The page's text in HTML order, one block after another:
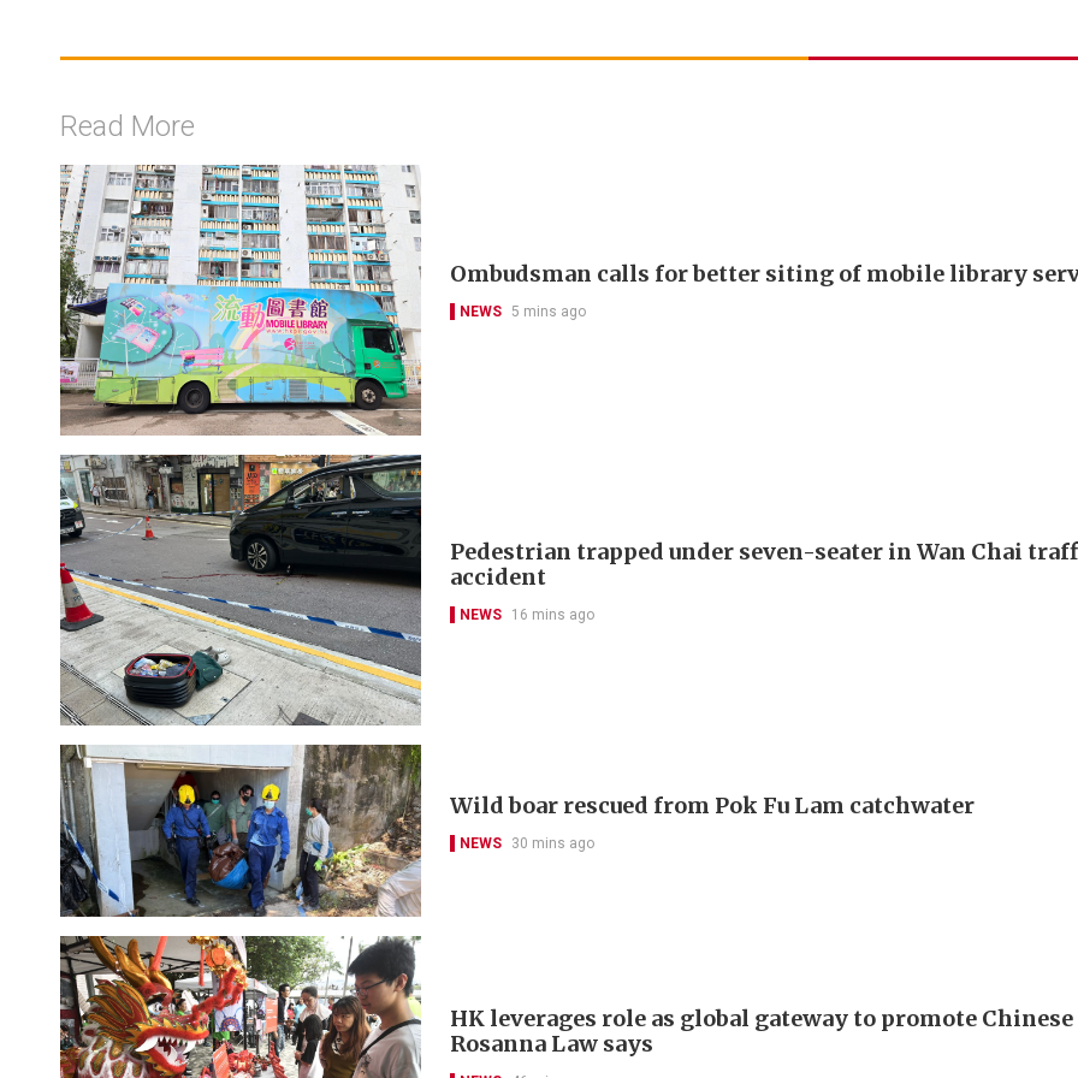
Read More
Ombudsman calls for better siting of mobile library
NEWS 5 mins ago
Pedestrian trapped under seven-seater in Wan Chai
accident
NEWS 16 mins ago
Wild boar rescued from Pok Fu Lam catchwater
NEWS 30 mins ago
HK leverages role as global gateway to promote
Rosanna Law says